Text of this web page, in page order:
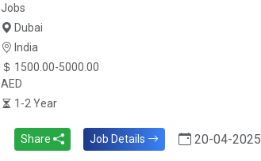
Jobs
Dubai
India
1500.00-5000.00
AED
1-2 Year
Share Job Details 20-04-2025